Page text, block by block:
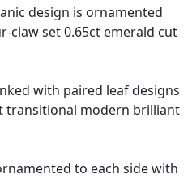
design is ornamented
claw set 0.65ct emerald cut
with paired leaf designs
transitional modern brilliant
to each side with